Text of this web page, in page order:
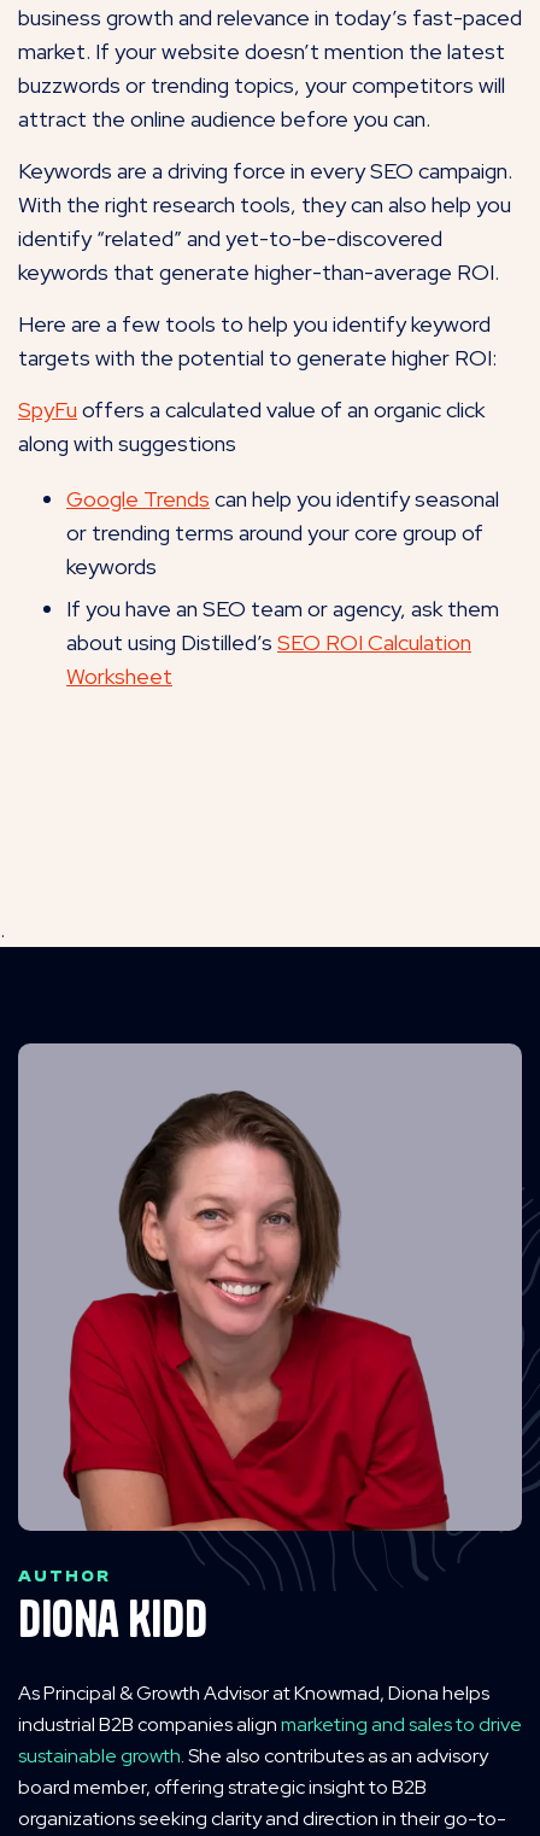
business growth and relevance in today’s fast-paced
market. If your website doesn’t mention the latest
buzzwords or trending topics, your competitors will
attract the online audience before you can.
Keywords are a driving force in every SEO campaign.
With the right research tools, they can also help you
identify “related” and yet-to-be-discovered
keywords that generate higher-than-average ROI.
Here are a few tools to help you identify keyword
targets with the potential to generate higher ROI:
SpyFu offers a calculated value of an organic click
along with suggestions
Google Trends can help you identify seasonal
or trending terms around your core group of
keywords
If you have an SEO team or agency, ask them
about using Distilled’s SEO ROI Calculation
Worksheet
.
AUTHOR
Diona Kidd
As Principal & Growth Advisor at Knowmad, Diona helps
industrial B2B companies alignmarketing and sales to drive
sustainable growth. She also contributes as an advisory
board member, offering strategic insight to B2B
organizations seeking clarity and direction in their go-to-